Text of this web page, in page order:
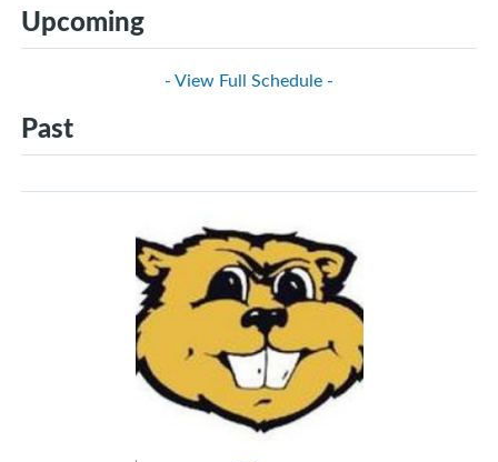
Upcoming
- View Full Schedule -
Past